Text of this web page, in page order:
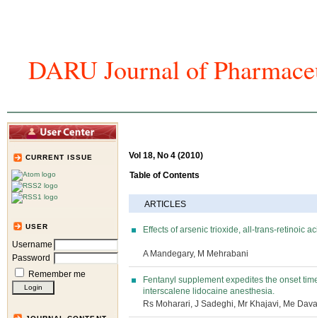
DARU Journal of
CURRENT ISSUE
USER
Username
Password
Remember me
Vol 18, No 4 (2010)
Table of Contents
ARTICLES
Effects of arsenic trioxide, all-trans-retinoic
A Mandegary, M Mehrabani
Fentanyl supplement expedites the onset
interscalene lidocaine anesthesia.
Rs Moharari, J Sadeghi, Mr Khajavi, Me